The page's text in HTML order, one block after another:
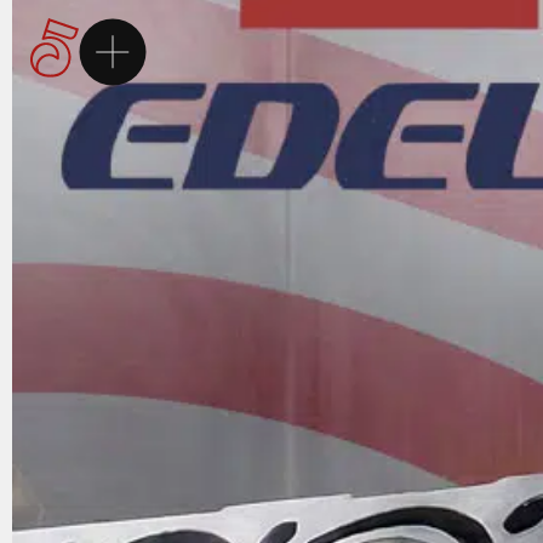
Homepage
5Brand
Brands
Career
Contact